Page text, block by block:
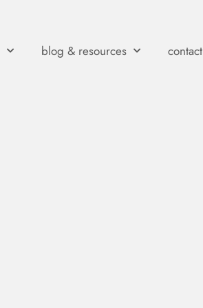
blog & resources contact